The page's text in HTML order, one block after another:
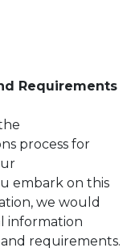
Requirements
process for
embark on this
we would
information
requirements.